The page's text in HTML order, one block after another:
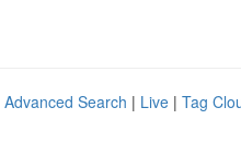
Advanced Search | Live | Tag